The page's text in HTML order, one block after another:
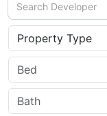
Search Developer
Property Type